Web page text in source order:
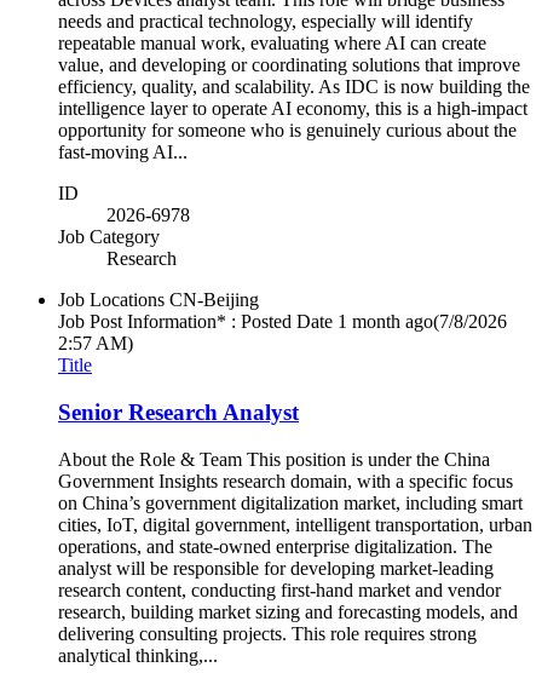
needs and practical technology, especially will identify
repeatable manual work, evaluating where AI can create
value, and developing or coordinating solutions that improve
efficiency, quality, and scalability. As IDC is now building the
intelligence layer to operate AI economy, this is a high-impact
opportunity for someone who is genuinely curious about the
fast-moving AI...
ID
2026-6978
Job Category
Research
Job Locations CN-Beijing
Job Post Information* : Posted Date 1 month ago(7/8/2026
2:57 AM)
Title
Senior Research Analyst
About the Role & Team This position is under the China
Government Insights research domain, with a specific focus
on China’s government digitalization market, including smart
cities, IoT, digital government, intelligent transportation, urban
operations, and state-owned enterprise digitalization. The
analyst will be responsible for developing market-leading
research content, conducting first-hand market and vendor
research, building market sizing and forecasting models, and
delivering consulting projects. This role requires strong
analytical thinking,...